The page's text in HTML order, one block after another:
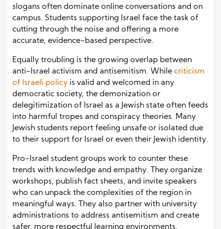
slogans often dominate online conversations and on
campus. Students supporting Israel face the task of
cutting through the noise and offering a more
accurate, evidence-based perspective.
Equally troubling is the growing overlap between
anti-Israel activism and antisemitism. While criticism
of Israeli policy is valid and welcomed in any
democratic society, the demonization or
delegitimization of Israel as a Jewish state often feeds
into harmful tropes and conspiracy theories. Many
Jewish students report feeling unsafe or isolated due
to their support for Israel or even their Jewish identity.
Pro-Israel student groups work to counter these
trends with knowledge and empathy. They organize
workshops, publish fact sheets, and invite speakers
who can unpack the complexities of the region in
meaningful ways. They also partner with university
administrations to address antisemitism and create
safer, more respectful learning environments.